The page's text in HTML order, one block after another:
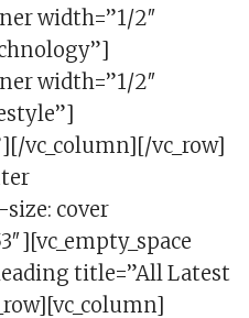
width=”1/2″
width=”1/2″
vc_column][/vc_row]
cover
title=”All Latest